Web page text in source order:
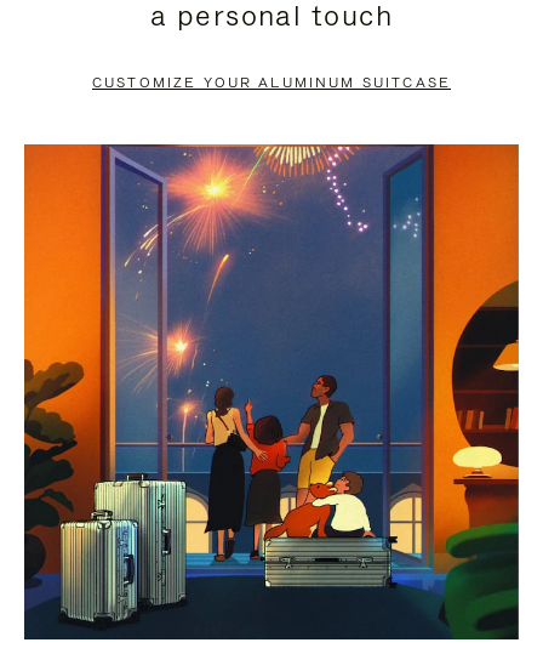
PAUSE
TO
UNMUTE
a personal touch
CUSTOMIZE YOUR ALUMINUM SUITCASE